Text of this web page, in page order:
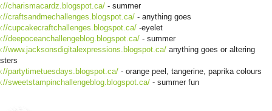
charismacardz.blogspot.ca/ - summer
craftsandmechallenges.blogspot.ca/ - anything goes
cupcakecraftchallenges.blogspot.ca/ -eyelet
deepoceanchallengeblog.blogspot.ca/ - summer
www.jacksonsdigitalexpressions.blogspot.ca/ anything goes or altering
partytimetuesdays.blogspot.ca/ - orange peel, tangerine, paprika colours
sweetstampinchallengeblog.blogspot.ca/ - summer fun